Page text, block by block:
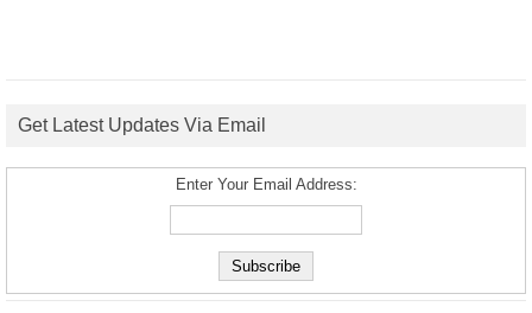
Get Latest Updates Via Email
Enter Your Email Address: